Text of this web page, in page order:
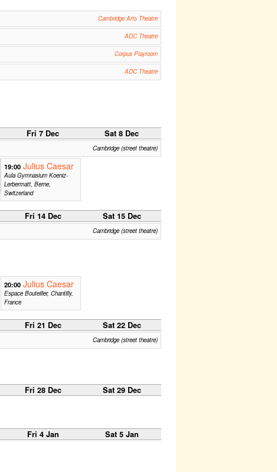
Cambridge Arts Theatre
ADC Theatre
Corpus Playroom
ADC Theatre
Fri 7 Dec Sat 8 Dec
Cambridge (street theatre)
19:00 Julius Caesar
Aula Gymnasium Koeniz-
Lerbermatt, Berne,
Switzerland
Fri 14 Dec Sat 15 Dec
Cambridge (street theatre)
20:00 Julius Caesar
Espace Bouteiller, Chantilly,
France
Fri 21 Dec Sat 22 Dec
Cambridge (street theatre)
Fri 28 Dec Sat 29 Dec
Fri 4 Jan Sat 5 Jan